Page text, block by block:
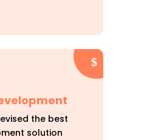
the best
solution